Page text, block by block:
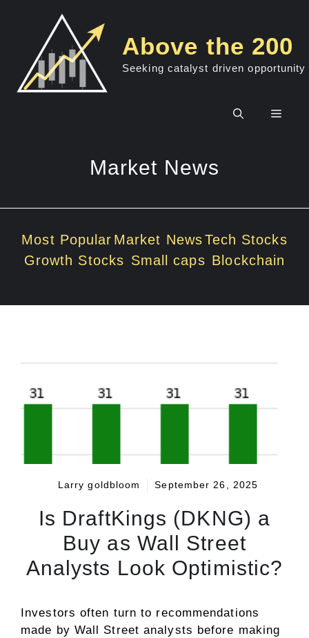
Above the 200
Seeking catalyst driven opportunity
Menu
Market News
Most Popular Market NewsTech Stocks
Growth Stocks Small caps Blockchain
Larry goldbloom September 26, 2025
Is DraftKings (DKNG) a
Buy as Wall Street
Analysts Look Optimistic?
Investors often turn to recommendations
made by Wall Street analysts before making